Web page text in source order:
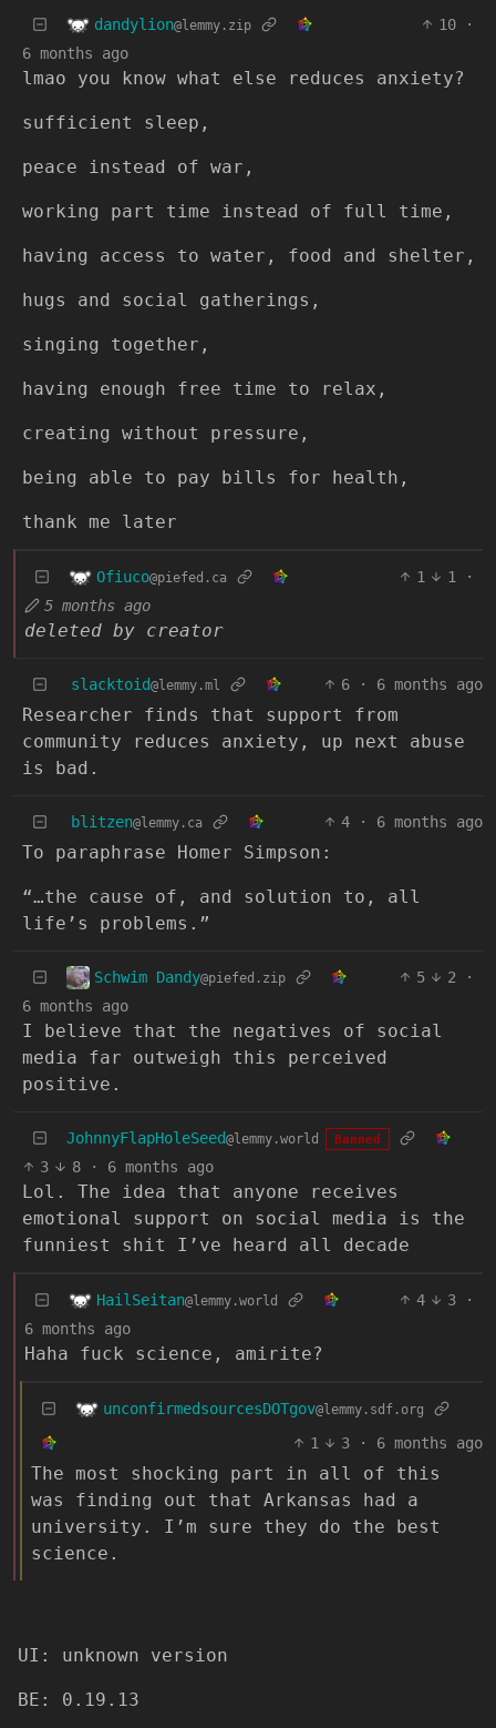
dandylion@lemmy.zip 10
·
6 months ago
lmao you know what else reduces anxiety?
sufficient sleep,
peace instead of war,
working part time instead of full time,
having access to water, food and shelter,
hugs and social gatherings,
singing together,
having enough free time to relax,
creating without pressure,
being able to pay bills for health,
thank me later
Ofiuco@piefed.ca 1 1
·
5 months ago
deleted by creator
slacktoid@lemmy.ml 6 · 6 months ago
Researcher finds that support from
community reduces anxiety, up next abuse
is bad.
blitzen@lemmy.ca 4 · 6 months ago
To paraphrase Homer Simpson:
“…the cause of, and solution to, all
life’s problems.”
Schwim Dandy@piefed.zip 5 2
·
6 months ago
I believe that the negatives of social
media far outweigh this perceived
positive.
JohnnyFlapHoleSeed@lemmy.world Banned
3 8 · 6 months ago
Lol. The idea that anyone receives
emotional support on social media is the
funniest shit I’ve heard all decade
HailSeitan@lemmy.world 4 3
·
6 months ago
Haha fuck science, amirite?
unconfirmedsourcesDOTgov@lemmy.sdf.org
1 3 · 6 months ago
The most shocking part in all of this
was finding out that Arkansas had a
university. I’m sure they do the best
science.
UI: unknown version
BE: 0.19.13